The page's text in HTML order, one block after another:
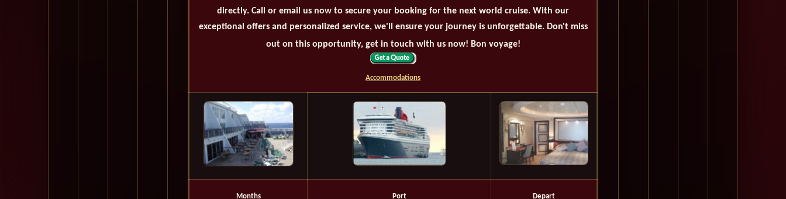
directly. Call or email us now to secure your booking for the next world cruise. With our
exceptional offers and personalized service, we'll ensure your journey is unforgettable. Don't miss
out on this opportunity, get in touch with us now! Bon voyage!
Accommodations
Months Port Depart